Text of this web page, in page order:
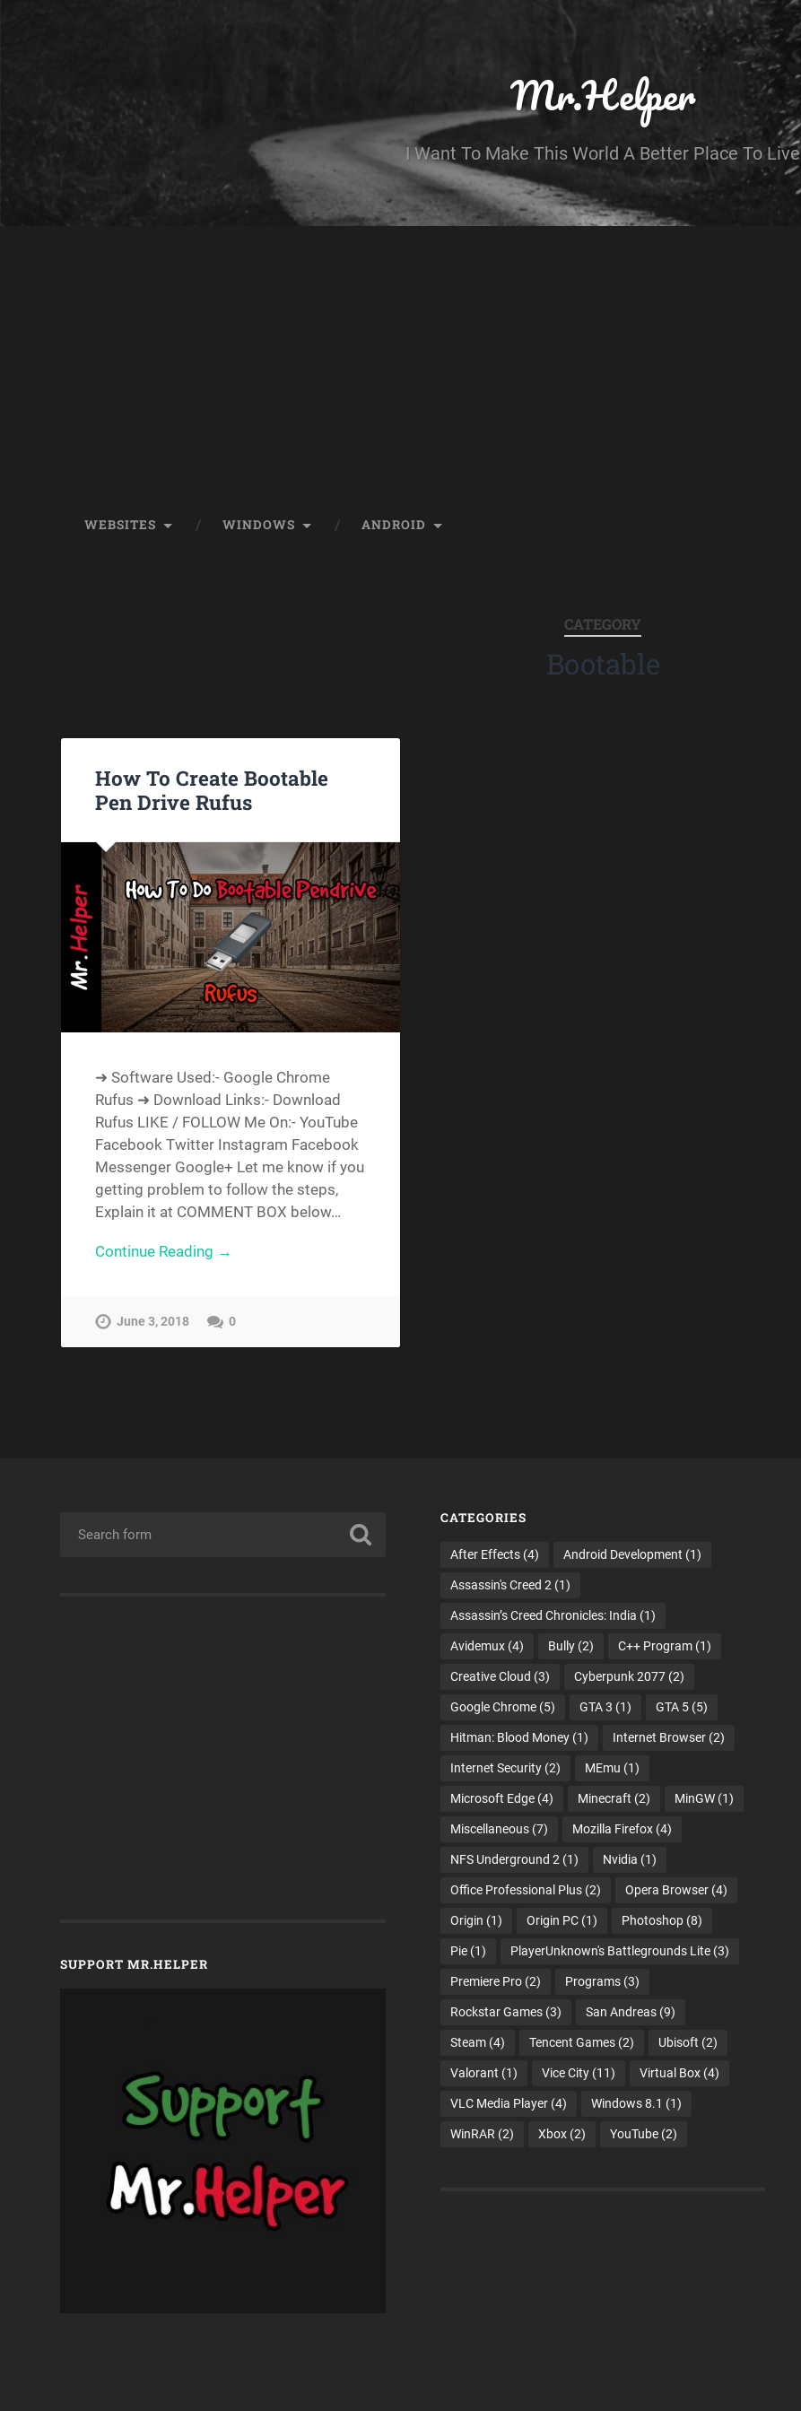
Mr.Helper
I Want To Make This World A Better Place To Live
WEBSITES WINDOWS ANDROID
CATEGORY
Bootable
How To Create Bootable
Pen Drive Rufus
➜ Software Used:- Google Chrome
Rufus ➜ Download Links:- Download
Rufus LIKE / FOLLOW Me On:- YouTube
Facebook Twitter Instagram Facebook
Messenger Google+ Let me know if you
getting problem to follow the steps,
Explain it at COMMENT BOX below…
Continue Reading →
June 3, 2018 0
SUPPORT MR.HELPER
CATEGORIES
After Effects(4) Android Development (1)
Assassin's Creed 2 (1)
Assassin’s Creed Chronicles: India (1)
Avidemux(4) Bully(2) C++ Program(1)
Creative Cloud (3) Cyberpunk 2077(2)
Google Chrome(5) GTA 3 (1) GTA 5(5)
Hitman: Blood Money(1) Internet Browser(2)
Internet Security(2) MEmu (1)
Microsoft Edge(4) Minecraft (2) MinGW(1)
Miscellaneous(7) Mozilla Firefox(4)
NFS Underground 2 (1) Nvidia (1)
Office Professional Plus(2) Opera Browser(4)
Origin (1) Origin PC(1) Photoshop(8)
Pie(1) PlayerUnknown's Battlegrounds Lite(3)
Premiere Pro(2) Programs(3)
Rockstar Games(3) San Andreas(9)
Steam(4) Tencent Games(2) Ubisoft (2)
Valorant (1) Vice City(11) Virtual Box(4)
VLC Media Player(4) Windows 8.1 (1)
WinRAR (2) Xbox(2) YouTube(2)